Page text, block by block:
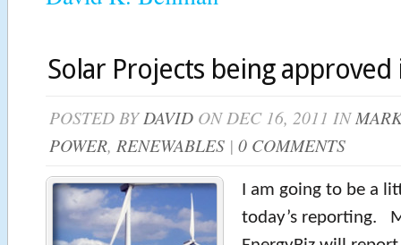
Solar Projects being approved
POSTED BYDAVID ON DEC 16, 2011 IN
POWER, RENEWABLES | 0 COMMENTS
I am going to be a
today’s reporting.